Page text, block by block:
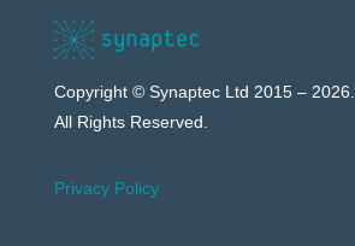
Copyright © Synaptec Ltd 2015 – 2026.
All Rights Reserved.
Privacy Policy